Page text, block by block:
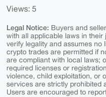
Views: 5
Legal Notice: Buyers and
with all applicable laws in
verify legality and assumes no
crypto trades are permitted if
are compliant with local laws;
required licenses or
violence, child exploitation, or
services are strictly prohibited
Users are encouraged to